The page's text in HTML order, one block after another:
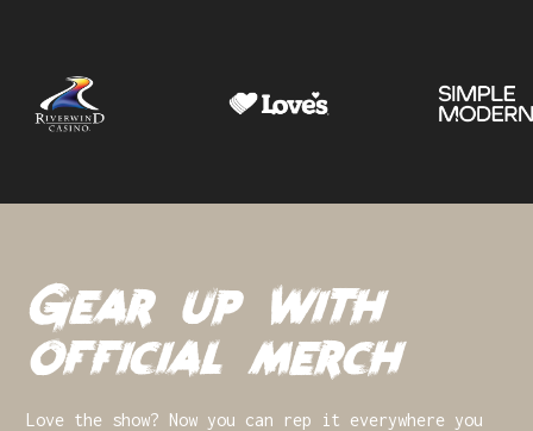
Gear up with
official merch
Love the show? Now you can rep it everywhere you